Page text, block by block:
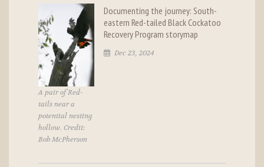
A pair of Red-
tails near a
potential nesting
hollow. Credit:
Bob McPherson
Documenting the journey: South-
eastern Red-tailed Black Cockatoo
Recovery Program storymap
Dec 23, 2024